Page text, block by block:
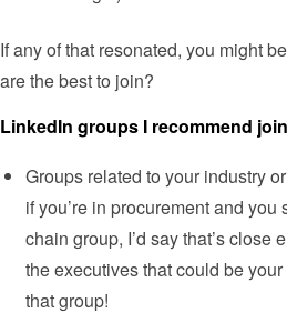
If any of that resonated, you might
are the best to join?
LinkedIn groups I recommend
Groups related to your industry
if you’re in procurement and
chain group, I’d say that’s close
the executives that could be
that group!